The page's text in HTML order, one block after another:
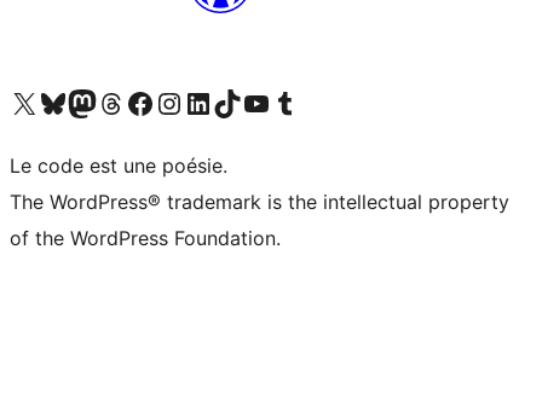
Visit our X (formerly Twitter) account
Visitez notre compte Bluesky
Visit our Mastodon account
Visitez notre compte Threads
Visit our Facebook page
Visit our Instagram account
Visit our LinkedIn account
Visitez notre compte TikTok
Visit our YouTube channel
Visitez notre compte Tumblr
Le code est une poésie.
The WordPress® trademark is the intellectual property
of the WordPress Foundation.